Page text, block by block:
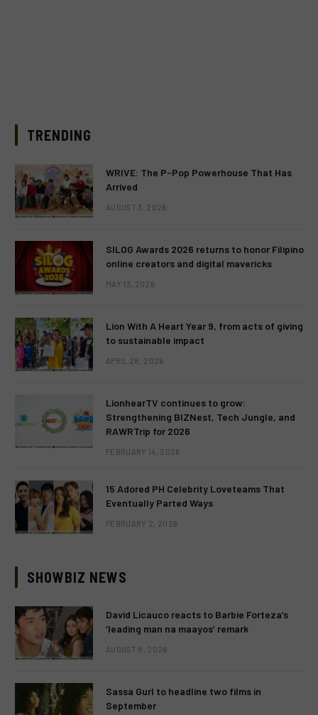
TRENDING
WRIVE: The P-Pop Powerhouse That Has
Arrived
AUGUST 3, 2026
SILOG Awards 2026 returns to honor Filipino
online creators and digital mavericks
MAY 13, 2026
Lion With A Heart Year 9, from acts of giving
to sustainable impact
APRIL 28, 2026
LionhearTV continues to grow:
Strengthening BIZNest, Tech Jungle, and
RAWRTrip for 2026
FEBRUARY 14, 2026
15 Adored PH Celebrity Loveteams That
Eventually Parted Ways
FEBRUARY 2, 2026
SHOWBIZ NEWS
David Licauco reacts to Barbie Forteza’s
‘leading man na maayos’ remark
AUGUST 8, 2026
Sassa Gurl to headline two films in
September